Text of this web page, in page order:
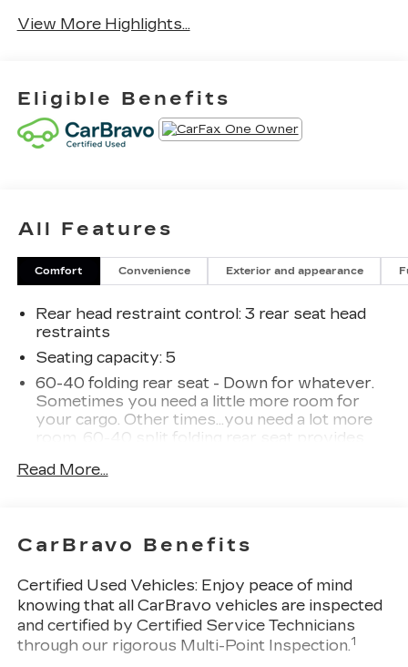
View More Highlights...
Eligible Benefits
All Features
Comfort Convenience Exterior and appearance
Rear head restraint control : 3 rear seat head
restraints
Seating capacity: 5
60-40 folding rear seat - Down for whatever.
Sometimes you need a little more room for
your cargo. Other times...you need a lot more
room. 60-40 split folding rear seat provides
passengers and cargo in multiple combinations.
rear seat, it all fits.
provide generous room and comfort.
Cabin air filter - breathing freshness into your
drive. Cabin air filter increases everyone’s
comfort by reducing allergens, dust and even
Read More...
CarBravo Benefits
Certified Used Vehicles:Enjoy peace of mind
knowing that all CarBravo vehicles are inspected
and certified by Certified Service Technicians
through our rigorous Multi-Point Inspection.1